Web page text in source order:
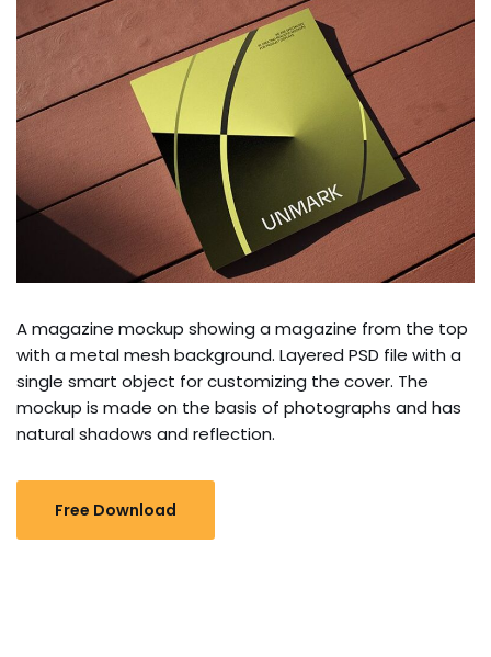
A magazine mockup showing a magazine from the top
with a metal mesh background. Layered PSD file with a
single smart object for customizing the cover. The
mockup is made on the basis of photographs and has
natural shadows and reflection.
Free Download